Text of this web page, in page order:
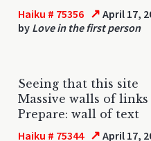
Haiku # 75356 ↗ April 17,
by Love in the first person
Seeing that this site
Massive walls of links
Prepare: wall of text
Haiku # 75344 ↗ April 17,